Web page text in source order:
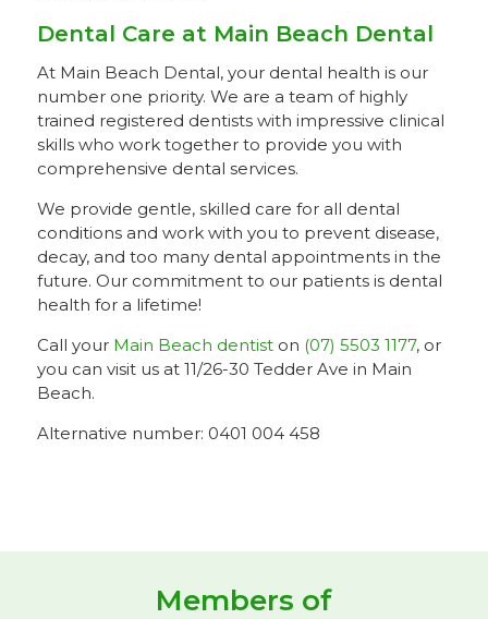
Dental Care at Main Beach Dental
At Main Beach Dental, your dental health is our
number one priority. We are a team of highly
trained registered dentists with impressive clinical
skills who work together to provide you with
comprehensive dental services.
We provide gentle, skilled care for all dental
conditions and work with you to prevent disease,
decay, and too many dental appointments in the
future. Our commitment to our patients is dental
health for a lifetime!
Call your Main Beach dentiston (07) 5503 1177, or
you can visit us at 11/26-30 Tedder Ave in Main
Beach.
Alternative number: 0401 004 458
Members of